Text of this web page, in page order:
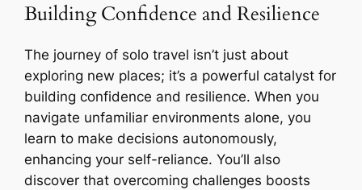
Building Confidence and Resilience
The journey of solo travel isn’t just about
exploring new places; it’s a powerful catalyst for
building confidence and resilience. When you
navigate unfamiliar environments alone, you
learn to make decisions autonomously,
enhancing your self-reliance. You’ll also
discover that overcoming challenges boosts